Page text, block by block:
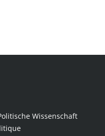
Wissenschaft